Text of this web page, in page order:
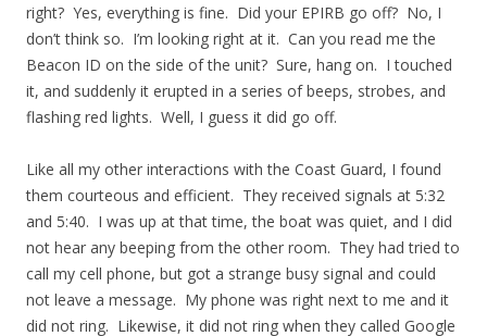
right? Yes, everything is fine. Did your EPIRB go off? No, I
don’t think so. I’m looking right at it. Can you read me the
Beacon ID on the side of the unit? Sure, hang on. I touched
it, and suddenly it erupted in a series of beeps, strobes, and
flashing red lights. Well, I guess it did go off.
Like all my other interactions with the Coast Guard, I found
them courteous and efficient. They received signals at 5:32
and 5:40. I was up at that time, the boat was quiet, and I did
not hear any beeping from the other room. They had tried to
call my cell phone, but got a strange busy signal and could
not leave a message. My phone was right next to me and it
did not ring. Likewise, it did not ring when they called Google